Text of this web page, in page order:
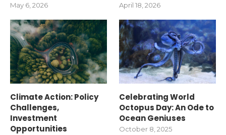
May 6, 2026 April 18, 2026
Climate Action: Policy
Challenges,
Investment
Opportunities
Celebrating World
Octopus Day: An Ode to
Ocean Geniuses
October 8, 2025